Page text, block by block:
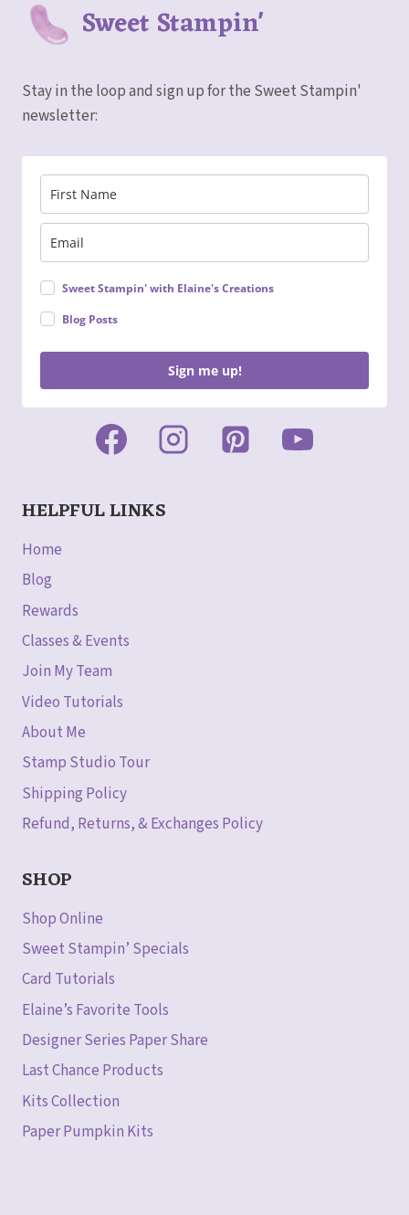
Sweet Stampin'
Stay in the loop and sign up for the Sweet Stampin'
newsletter:
Sweet Stampin' with Elaine's Creations
Blog Posts
Sign me up!
HELPFUL LINKS
Home
Blog
Rewards
Classes & Events
Join My Team
Video Tutorials
About Me
Stamp Studio Tour
Shipping Policy
Refund, Returns, & Exchanges Policy
SHOP
Shop Online
Sweet Stampin’ Specials
Card Tutorials
Elaine’s Favorite Tools
Designer Series Paper Share
Last Chance Products
Kits Collection
Paper Pumpkin Kits